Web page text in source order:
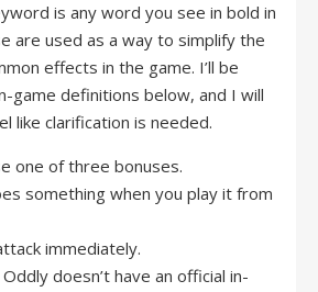
is any word you see in bold in
are used as a way to simplify the
effects in the game. I’ll be
game definitions below, and I will
like clarification is needed.
one of three bonuses.
something when you play it from
immediately.
Oddly doesn’t have an official in-